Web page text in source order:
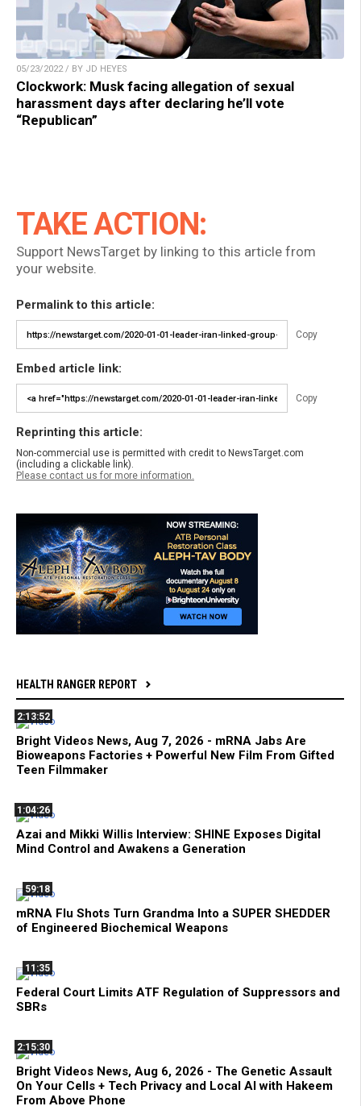
05/23/2022 / BY JD HEYES
Clockwork: Musk facing allegation of sexual
harassment days after declaring he’ll vote
“Republican”
TAKE ACTION:
Support NewsTarget by linking to this article from
your website.
Permalink to this article:
Copy
Embed article link:
Copy
Reprinting this article:
Non-commercial use is permitted with credit to NewsTarget.com
(including a clickable link).
Please contact us for more information.
HEALTH RANGER REPORT
2:13:52
Bright Videos News, Aug 7, 2026 - mRNA Jabs Are
Bioweapons Factories + Powerful New Film From Gifted
Teen Filmmaker
1:04:26
Azai and Mikki Willis Interview: SHINE Exposes Digital
Mind Control and Awakens a Generation
59:18
mRNA Flu Shots Turn Grandma Into a SUPER SHEDDER
of Engineered Biochemical Weapons
11:35
Federal Court Limits ATF Regulation of Suppressors and
SBRs
2:15:30
Bright Videos News, Aug 6, 2026 - The Genetic Assault
On Your Cells + Tech Privacy and Local AI with Hakeem
From Above Phone